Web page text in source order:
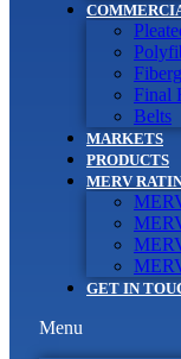
Final
Belts
MARKETS
PRODUCTS
MERV
GET IN
Menu